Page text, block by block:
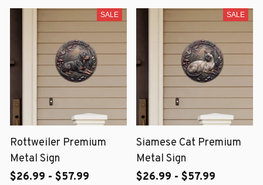
SALE
Rottweiler Premium
Metal Sign
$26.99 - $57.99
SALE
Siamese Cat Premium
Metal Sign
$26.99 - $57.99